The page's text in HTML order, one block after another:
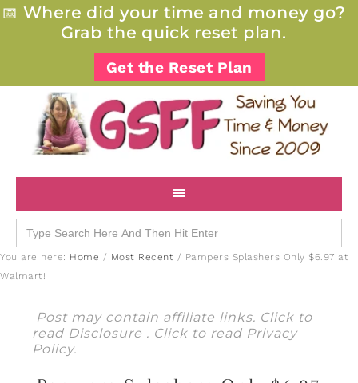
📅 Where did your time and money go?
Grab the quick reset plan.
Get the Reset Plan
Search
for:
You are here: Home / Most Recent / Pampers Splashers Only $6.97 at
Walmart!
Post may contain affiliate links. Click to
read Disclosure . Click to read Privacy
Policy.